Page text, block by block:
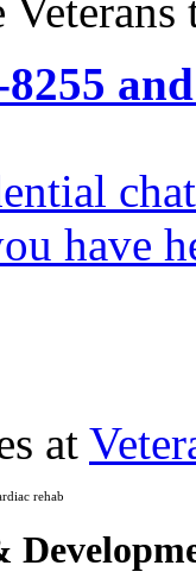
chat
have
at
rehab